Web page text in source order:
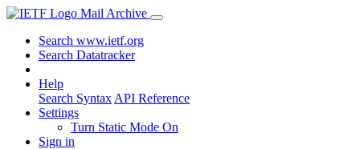
Mail Archive
Search www.ietf.org
Search Datatracker
Help
Search Syntax API Reference
Settings
Turn Static Mode On
Sign in